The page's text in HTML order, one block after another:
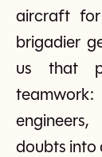
aircraft
brigadier
us that
doubts into